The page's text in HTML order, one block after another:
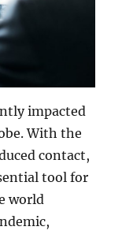
impacted
With the
contact,
tool for
world